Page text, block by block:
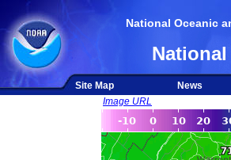
National Oceanic
Site Map News
Image URL